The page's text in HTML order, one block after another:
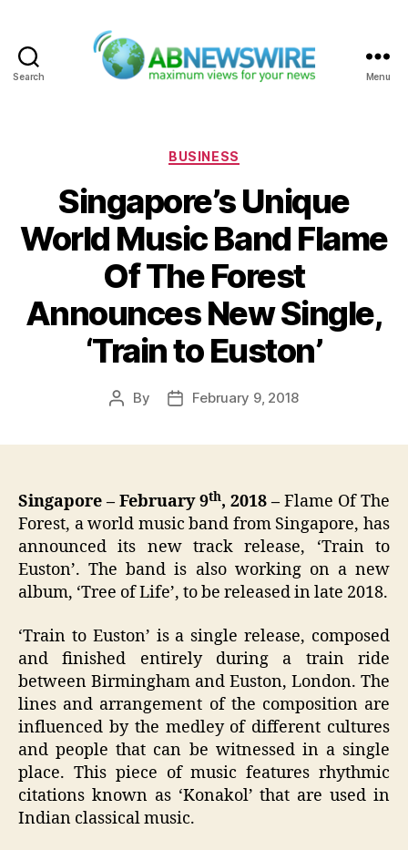
Search Menu
Categories
BUSINESS
Singapore’s Unique
World Music Band Flame
Of The Forest
Announces New Single,
‘Train to Euston’
Post
By
PostFebruary 9, 2018
Singapore – February 9th, 2018 – Flame Of The
Forest, a world music band from Singapore, has
announced its new track release, ‘Train to
Euston’. The band is also working on a new
album, ‘Tree of Life’, to be released in late 2018.
‘Train to Euston’ is a single release, composed
and finished entirely during a train ride
between Birmingham and Euston, London. The
lines and arrangement of the composition are
influenced by the medley of different cultures
and people that can be witnessed in a single
place. This piece of music features rhythmic
citations known as ‘Konakol’ that are used in
Indian classical music.